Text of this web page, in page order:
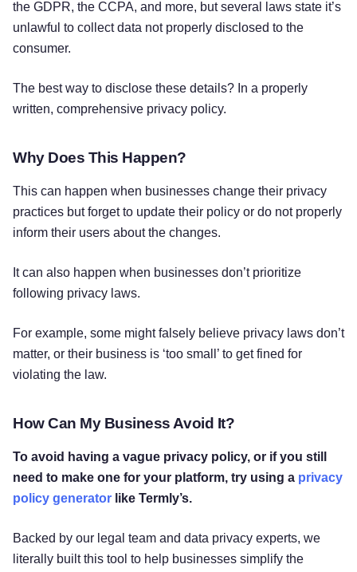
the GDPR, the CCPA, and more, but several laws state it’s
unlawful to collect data not properly disclosed to the
consumer.
The best way to disclose these details? In a properly
written, comprehensive privacy policy.
Why Does This Happen?
This can happen when businesses change their privacy
practices but forget to update their policy or do not properly
inform their users about the changes.
It can also happen when businesses don’t prioritize
following privacy laws.
For example, some might falsely believe privacy laws don’t
matter, or their business is ‘too small’ to get fined for
violating the law.
How Can My Business Avoid It?
To avoid having a vague privacy policy, or if you still
need to make one for your platform, try using a privacy
policy generator like Termly’s.
Backed by our legal team and data privacy experts, we
literally built this tool to help businesses simplify the